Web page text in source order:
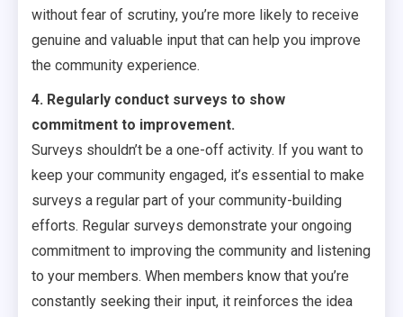
without fear of scrutiny, you’re more likely to receive
genuine and valuable input that can help you improve
the community experience.
4. Regularly conduct surveys to show
commitment to improvement.
Surveys shouldn’t be a one-off activity. If you want to
keep your community engaged, it’s essential to make
surveys a regular part of your community-building
efforts. Regular surveys demonstrate your ongoing
commitment to improving the community and listening
to your members. When members know that you’re
constantly seeking their input, it reinforces the idea